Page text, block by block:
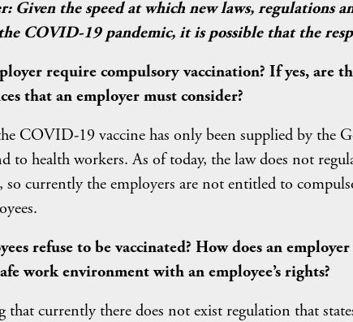
Given the speed at which new laws, regulations
COVID-19 pandemic, it is possible that the
require compulsory vaccination? If yes, are
that an employer must consider?
COVID-19 vaccine has only been supplied by the
to health workers. As of today, the law does not
so currently the employers are not entitled to
refuse to be vaccinated? How does an
work environment with an employee’s rights?
that currently there does not exist regulation that